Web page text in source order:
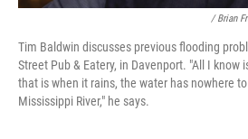
/ Brian
Tim Baldwin discusses previous flooding
Street Pub & Eatery, in Davenport. "All I know
that is when it rains, the water has nowhere
Mississippi River," he says.